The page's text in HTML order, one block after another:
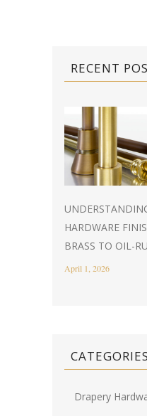
RECENT
HARDWARE
BRASS TO OIL-
April 1, 2026
CATEGORIES
Drapery